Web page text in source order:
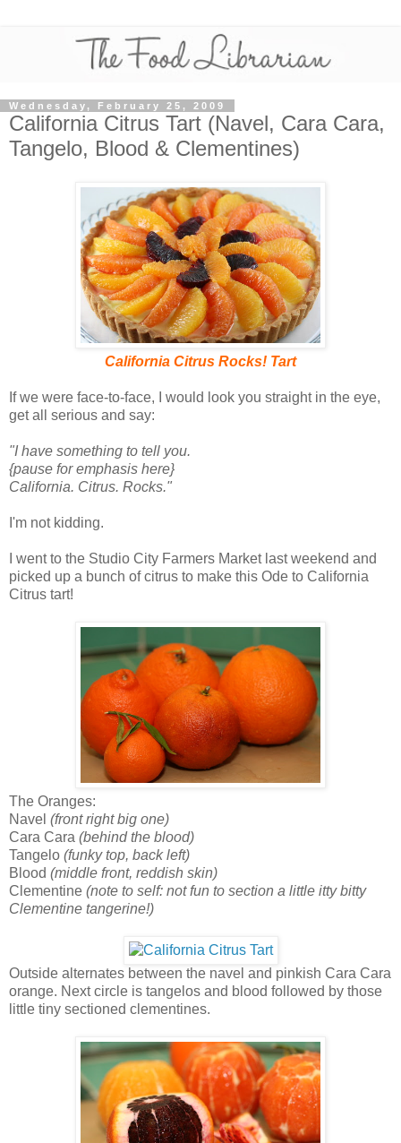
Wednesday, February 25, 2009
California Citrus Tart (Navel, Cara Cara,
Tangelo, Blood & Clementines)
California Citrus Rocks! Tart
If we were face-to-face, I would look you straight in the eye,
get all serious and say:
"I have something to tell you.
{pause for emphasis here}
California. Citrus. Rocks."
I'm not kidding.
I went to the Studio City Farmers Market last weekend and
picked up a bunch of citrus to make this Ode to California
Citrus tart!
The Oranges:
Navel (front right big one)
Cara Cara (behind the blood)
Tangelo (funky top, back left)
Blood (middle front, reddish skin)
Clementine (note to self: not fun to section a little itty bitty
Clementine tangerine!)
Outside alternates between the navel and pinkish Cara Cara
orange. Next circle is tangelos and blood followed by those
little tiny sectioned clementines.